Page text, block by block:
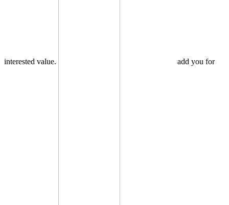
interested value. add you for